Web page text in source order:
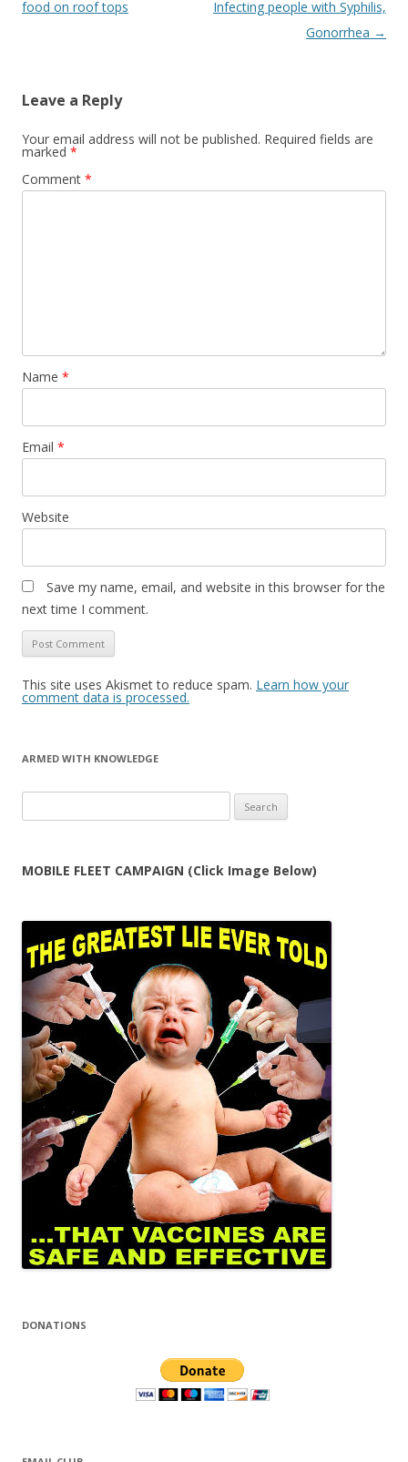
navigation
food on roof tops
Infecting people with Syphilis,
Gonorrhea →
Leave a Reply
Your email address will not be published. Required fields are
marked *
Comment *
Name *
Email *
Website
Save my name, email, and website in this browser for the
next time I comment.
This site uses Akismet to reduce spam. Learn how your
comment data is processed.
ARMED WITH KNOWLEDGE
for:
MOBILE FLEET CAMPAIGN (Click Image Below)
DONATIONS